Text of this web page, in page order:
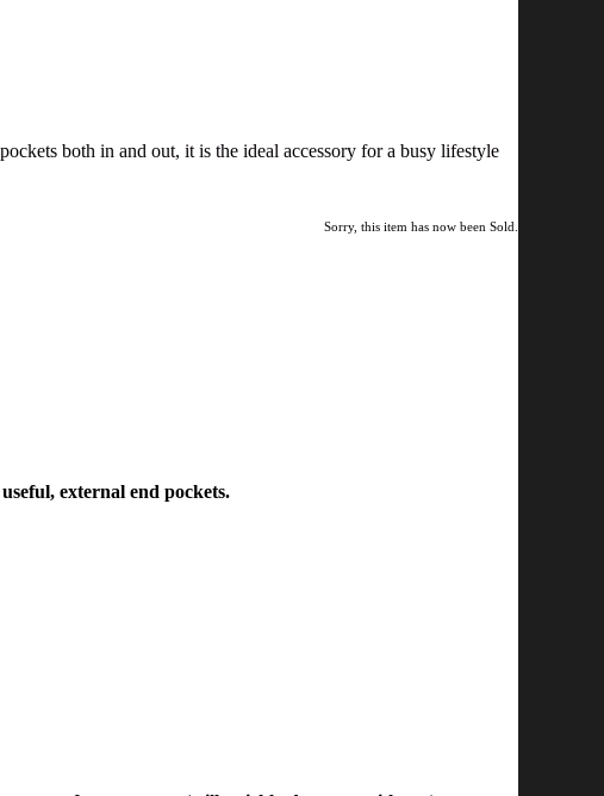
both in and out, it is the ideal accessory for a busy lifestyle
Sorry, this item has now been Sold.
external end pockets.